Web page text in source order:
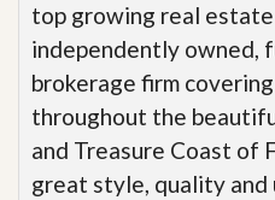
top growing real estate
independently owned,
brokerage firm
throughout the
and Treasure Coast of
great style, quality and